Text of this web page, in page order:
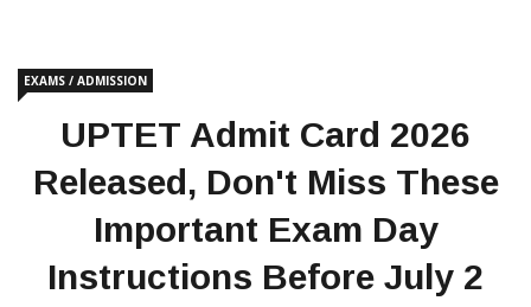
EXAMS / ADMISSION
UPTET Admit Card 2026
Released, Don't Miss These
Important Exam Day
Instructions Before July 2